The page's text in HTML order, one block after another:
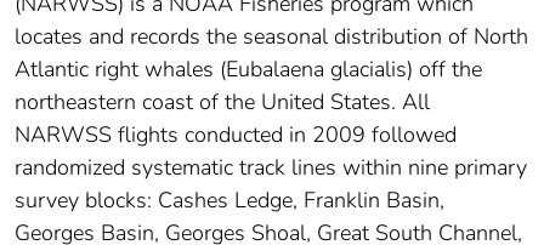
locates and records the seasonal distribution of North
Atlantic right whales (Eubalaena glacialis) off the
northeastern coast of the United States. All
NARWSS flights conducted in 2009 followed
randomized systematic track lines within nine primary
survey blocks: Cashes Ledge, Franklin Basin,
Georges Basin, Georges Shoal, Great South Channel,